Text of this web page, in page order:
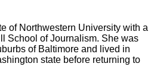
of Northwestern University with a
School of Journalism. She was
of Baltimore and lived in
state before returning to